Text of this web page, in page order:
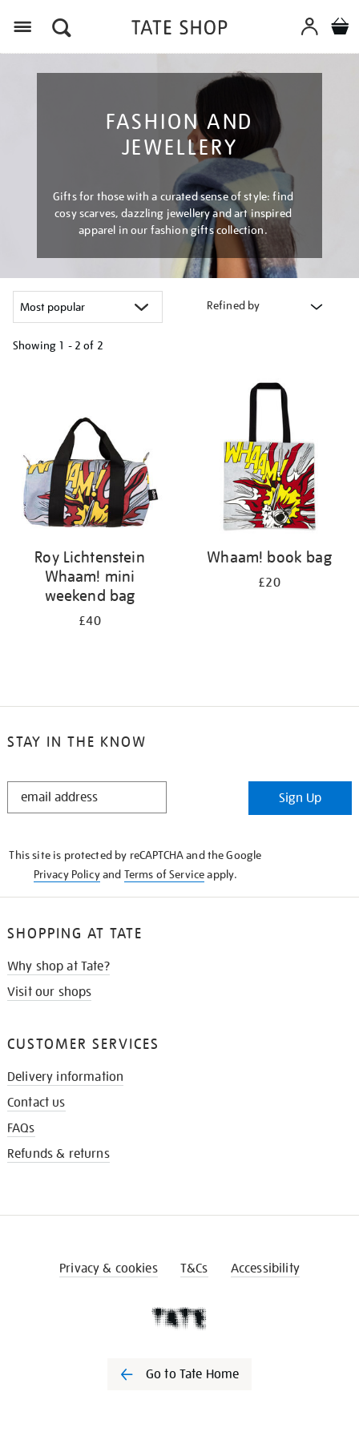
FASHION AND
JEWELLERY
Gifts for those with a curated sense of style: find
cosy scarves, dazzling jewellery and art inspired
apparel in our fashion gifts collection.
Refined by
Showing 1 - 2 of 2
Roy Lichtenstein
Whaam! mini
weekend bag
£40
Whaam! book bag
£20
STAY IN THE KNOW
STAY
Sign Up
This site is protected by reCAPTCHA and the Google
Privacy Policyand Terms of Serviceapply.
SHOPPING AT TATE
Why shop at Tate?
Visit our shops
CUSTOMER SERVICES
Delivery information
Contact us
FAQs
Refunds & returns
Privacy & cookies T&Cs Accessibility
Go to Tate Home